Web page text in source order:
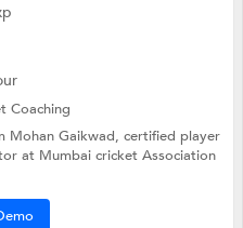
Coaching
Mohan Gaikwad, certified player
at Mumbai cricket Association